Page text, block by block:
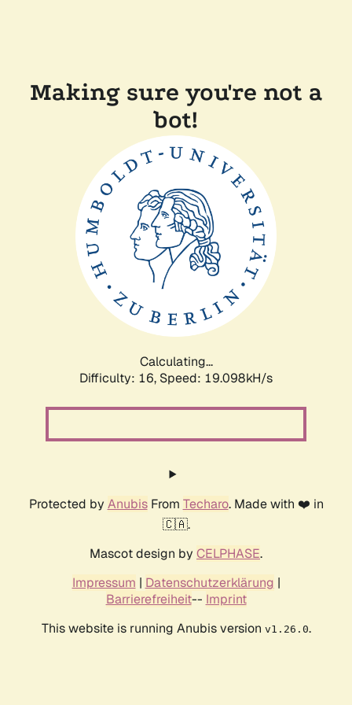
Making sure you're not a
bot!
Calculating...
Difficulty: 16, Speed: 19.098kH/s
Protected by AnubisFrom Techaro. Made with ❤️ in
🇨🇦.
Mascot design by CELPHASE.
Impressum | Datenschutzerklärung |
Barrierefreiheit-- Imprint
This website is running Anubis version v1.26.0.